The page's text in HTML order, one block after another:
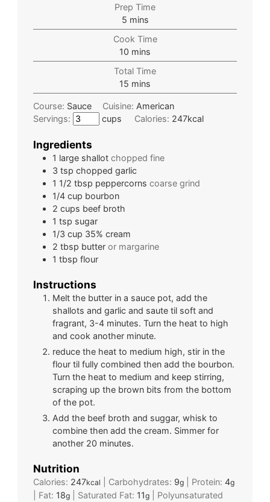
Prep Time
5 mins
Cook Time
10 mins
Total Time
15 mins
Course: Sauce Cuisine: American
Servings:
cups Calories: 247kcal
Ingredients
1 large shallot chopped fine
3 tsp chopped garlic
1 1/2 tbsp peppercorns coarse grind
1/4 cup bourbon
2 cups beef broth
1 tsp sugar
1/3 cup 35% cream
2 tbsp butter or margarine
1 tbsp flour
Instructions
Melt the butter in a sauce pot, add the
shallots and garlic and saute til soft and
fragrant, 3-4 minutes. Turn the heat to high
and cook another minute.
reduce the heat to medium high, stir in the
flour til fully combined then add the bourbon.
Turn the heat to medium and keep stirring,
scraping up the brown bits from the bottom
of the pot.
Add the beef broth and suggar, whisk to
combine then add the cream. Simmer for
another 20 minutes.
Nutrition
Calories: 247kcal Carbohydrates: 9g Protein:4g
Fat: 18g Saturated Fat: 11g
Polyunsaturated